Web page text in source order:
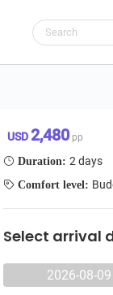
USD 2,480pp
Duration: 2 days
Comfort level:
Select arrival
2026-08-